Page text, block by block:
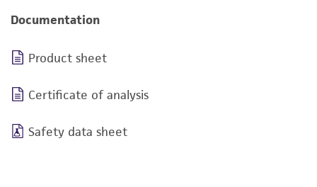
Documentation
Product sheet
Certificate of analysis
Safety data sheet